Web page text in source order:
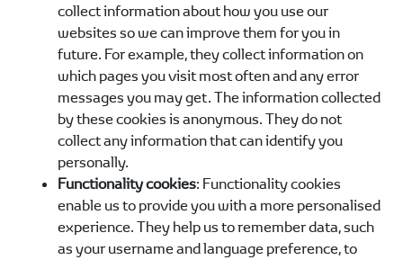
collect information about how you use our
websites so we can improve them for you in
future. For example, they collect information on
which pages you visit most often and any error
messages you may get. The information collected
by these cookies is anonymous. They do not
collect any information that can identify you
personally.
Functionality cookies: Functionality cookies
enable us to provide you with a more personalised
experience. They help us to remember data, such
as your username and language preference, to